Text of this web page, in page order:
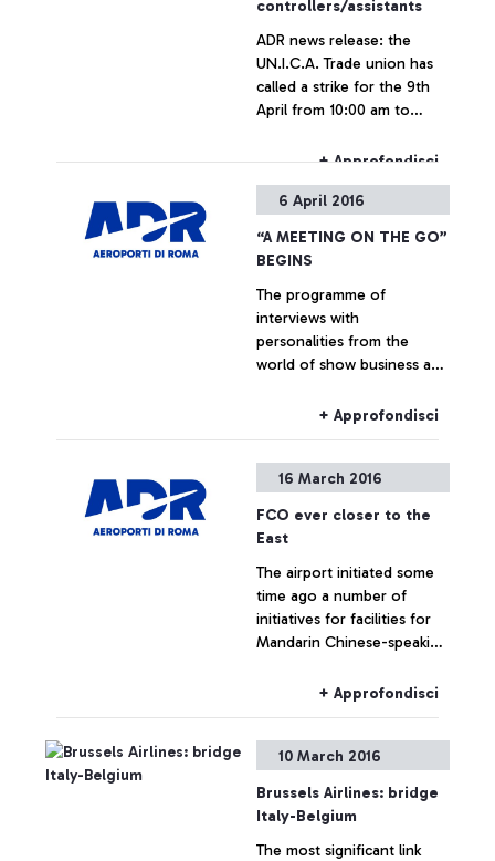
controllers/assistants
ADR news release: the
UN.I.C.A. Trade union has
called a strike for the 9th
April from 10:00 am to
airports (islands included)
+ Approfondisci
6 April 2016
“A MEETING ON THE GO”
BEGINS
The programme of
interviews with
personalities from the
world of show business and
passengers of Italy’s busiest
+ Approfondisci
16 March 2016
FCO ever closer to the
East
The airport initiated some
time ago a number of
initiatives for facilities for
Mandarin Chinese-speaking
+ Approfondisci
10 March 2016
Brussels Airlines: bridge
Italy-Belgium
The most significant link